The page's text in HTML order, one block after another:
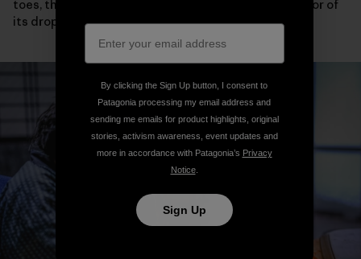
toes, the condition of its eyelids and wings or the color of
its droppings.
By clicking the Sign Up button, I consent to
Patagonia processing my email address and
sending me emails for product highlights, original
stories, activism awareness, event updates and
more in accordance with Patagonia’s Privacy
Notice.
Sign Up